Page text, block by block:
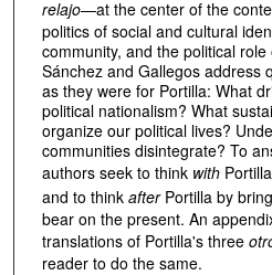
relajo—at the center of the
politics of social and cultural
community, and the political
Sánchez and Gallegos address
as they were for Portilla: What
political nationalism? What
organize our political lives?
communities disintegrate? To
authors seek to think with
and to think afterPortilla by
bear on the present. An
translations of Portilla's three
reader to do the same.